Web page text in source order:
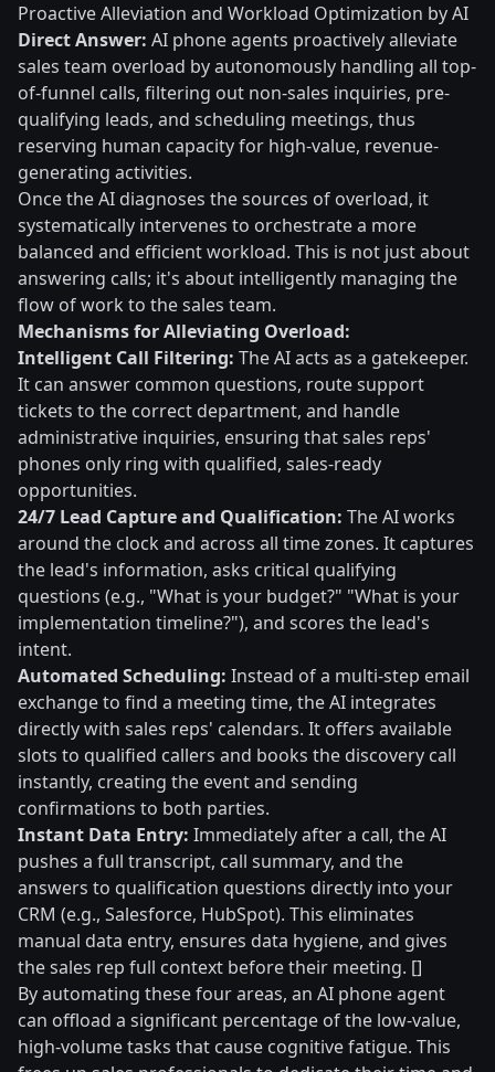
Proactive Alleviation and Workload Optimization by AI
Direct Answer: AI phone agents proactively alleviate
sales team overload by autonomously handling all top-
of-funnel calls, filtering out non-sales inquiries, pre-
qualifying leads, and scheduling meetings, thus
reserving human capacity for high-value, revenue-
generating activities.
Once the AI diagnoses the sources of overload, it
systematically intervenes to orchestrate a more
balanced and efficient workload. This is not just about
answering calls; it's about intelligently managing the
flow of work to the sales team.
Mechanisms for Alleviating Overload:
Intelligent Call Filtering: The AI acts as a gatekeeper.
It can answer common questions, route support
tickets to the correct department, and handle
administrative inquiries, ensuring that sales reps'
phones only ring with qualified, sales-ready
opportunities.
24/7 Lead Capture and Qualification: The AI works
around the clock and across all time zones. It captures
the lead's information, asks critical qualifying
questions (e.g., "What is your budget?" "What is your
implementation timeline?"), and scores the lead's
intent.
Automated Scheduling: Instead of a multi-step email
exchange to find a meeting time, the AI integrates
directly with sales reps' calendars. It offers available
slots to qualified callers and books the discovery call
instantly, creating the event and sending
confirmations to both parties.
Instant Data Entry: Immediately after a call, the AI
pushes a full transcript, call summary, and the
answers to qualification questions directly into your
CRM (e.g., Salesforce, HubSpot). This eliminates
manual data entry, ensures data hygiene, and gives
the sales rep full context before their meeting. []
By automating these four areas, an AI phone agent
can offload a significant percentage of the low-value,
high-volume tasks that cause cognitive fatigue. This